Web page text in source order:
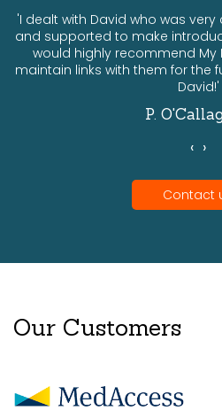
'I dealt with David who was
and supported to make
would highly recommend My
maintain links with them for the
David!'
P.
‹ ›
Contact
Our Customers